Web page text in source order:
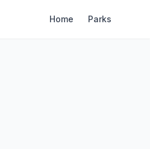
Home Parks